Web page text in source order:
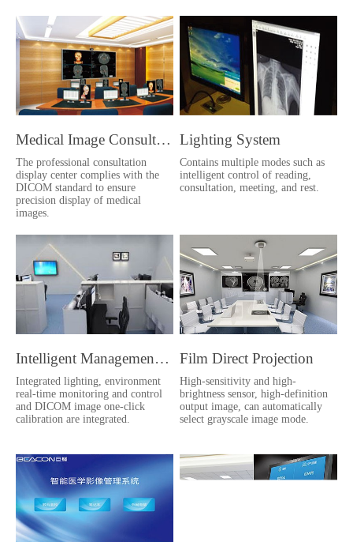
Medical Image Consultation Center
The professional consultation
display center complies with the
DICOM standard to ensure
precision display of medical
images.
Lighting System
Contains multiple modes such as
intelligent control of reading,
consultation, meeting, and rest.
Intelligent Management Platform
Integrated lighting, environment
real-time monitoring and control
and DICOM image one-click
calibration are integrated.
Film Direct Projection
High-sensitivity and high-
brightness sensor, high-definition
output image, can automatically
select grayscale image mode.